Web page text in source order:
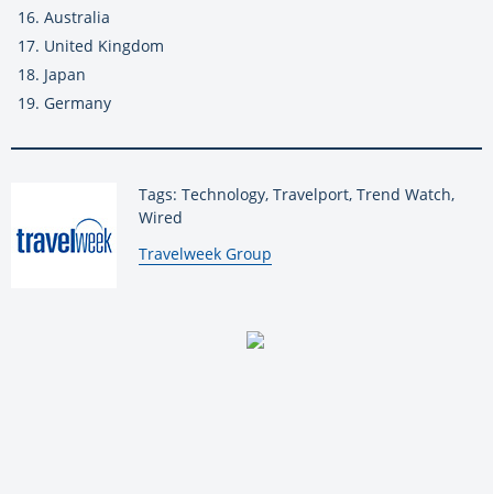
Australia
United Kingdom
Japan
Germany
Tags: Technology, Travelport, Trend Watch,
Wired
By:
Travelweek Group